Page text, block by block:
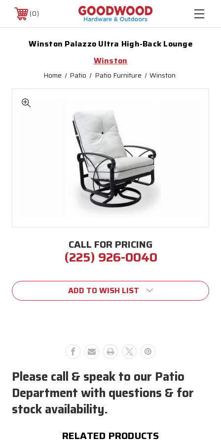
0
Winston Palazzo Ultra High-Back Lounge
Winston
Home Patio Patio Furniture Winston
CALL FOR PRICING
(225) 926-0040
Stock:
ADD TO WISH LIST
Please call & speak to our Patio
Department with questions & for
stock availability.
RELATED PRODUCTS